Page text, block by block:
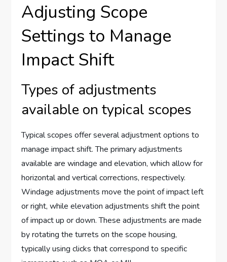
Adjusting Scope
Settings to Manage
Impact Shift
Types of adjustments
available on typical scopes
Typical scopes offer several adjustment options to
manage impact shift. The primary adjustments
available are windage and elevation, which allow for
horizontal and vertical corrections, respectively.
Windage adjustments move the point of impact left
or right, while elevation adjustments shift the point
of impact up or down. These adjustments are made
by rotating the turrets on the scope housing,
typically using clicks that correspond to specific